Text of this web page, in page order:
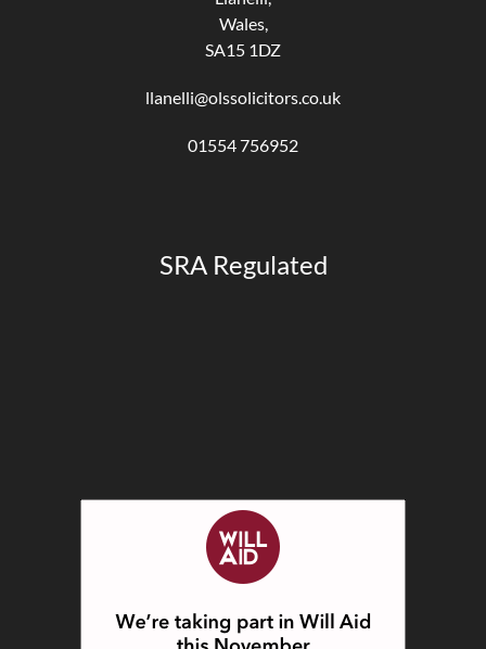
Wales,
SA15 1DZ
llanelli@olssolicitors.co.uk
01554 756952
SRA Regulated